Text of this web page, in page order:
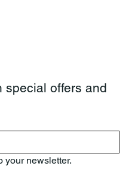
special offers and
your newsletter.